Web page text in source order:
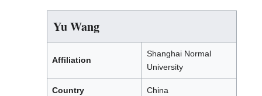
Yu Wang
Affiliation
Shanghai Normal
University
Country China